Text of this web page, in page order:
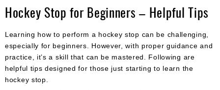
Hockey Stop for Beginners – Helpful Tips
Learning how to perform a hockey stop can be challenging,
especially for beginners. However, with proper guidance and
practice, it’s a skill that can be mastered. Following are
helpful tips designed for those just starting to learn the
hockey stop.